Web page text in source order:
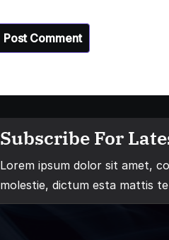
Subscribe For
Lorem ipsum dolor sit amet,
molestie, dictum esta mattis